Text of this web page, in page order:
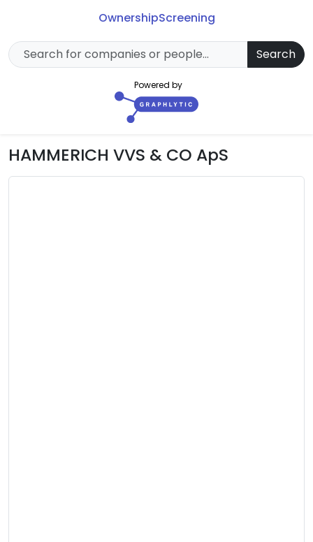
OwnershipScreening
Search
Powered by
HAMMERICH VVS & CO ApS